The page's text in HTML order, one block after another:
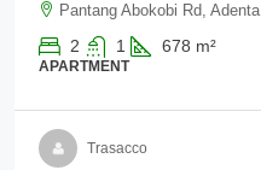
Pantang Abokobi Rd, Adenta
2 1 678 m²
APARTMENT
Trasacco